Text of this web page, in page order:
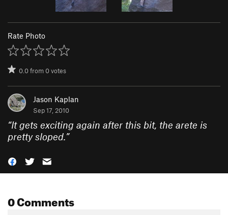
Rate Photo
0.0from0votes
Jason Kaplan
Sep 17, 2010
“It gets exciting again after this bit, the arete is
pretty sloped.”
0 Comments